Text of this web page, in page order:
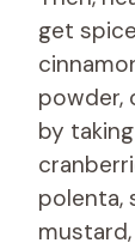
get
powder,
by
polenta,